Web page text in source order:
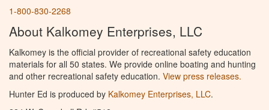
1-800-830-2268
About Kalkomey Enterprises, LLC
Kalkomey is the official provider of recreational safety education
materials for all 50 states. We provide online boating and hunting
and other recreational safety education. View press releases.
Hunter Ed is produced by Kalkomey Enterprises, LLC.